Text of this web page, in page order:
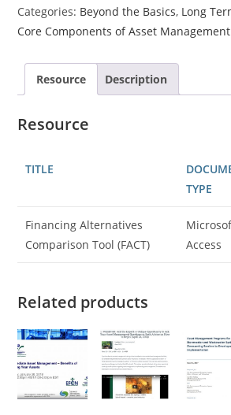
Categories: Beyond the Basics, Long
Core Components of Asset Management
Resource Description
Resource
TITLE
TYPE
Financing Alternatives
Comparison Tool (FACT)
Access
Related products